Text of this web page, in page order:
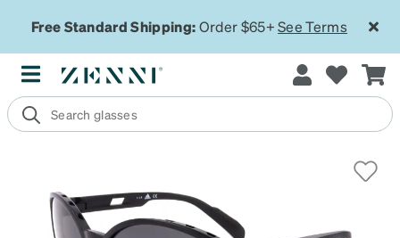
Free Standard Shipping:Order $65+See Terms